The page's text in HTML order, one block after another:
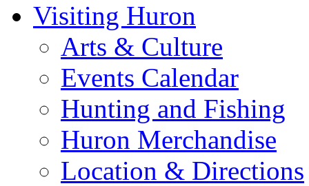
Visiting Huron
Arts & Culture
Events Calendar
Hunting and Fishing
Huron Merchandise
Location & Directions